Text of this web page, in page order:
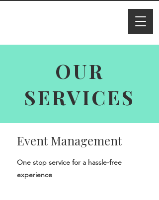
OUR
SERVICES
Event Management
One stop service for a hassle-free
experience